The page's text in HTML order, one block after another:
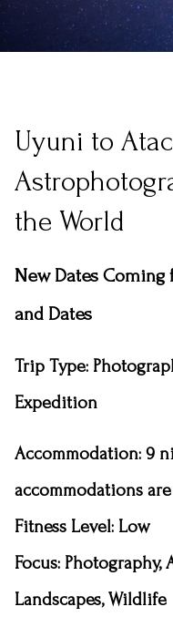
Uyuni to
the World
New Dates Coming
and Dates
Trip Type:
Expedition
Accommodation: 9
accommodations
Fitness Level: Low
Focus: Photography,
Landscapes, Wildlife